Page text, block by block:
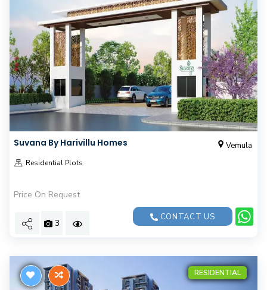
Suvana By Harivillu Homes Vemula
Residential Plots
Price On Request
3
CONTACT US
RESIDENTIAL